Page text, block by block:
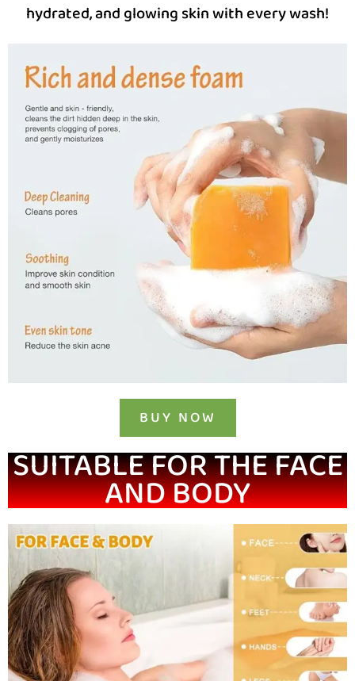
hydrated, and glowing skin with every wash!
BUY NOW
SUITABLE FOR THE FACE
AND BODY